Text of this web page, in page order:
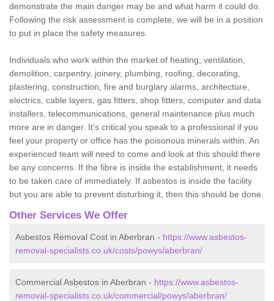
demonstrate the main danger may be and what harm it could do.
Following the risk assessment is complete, we will be in a position
to put in place the safety measures.
Individuals who work within the market of heating, ventilation,
demolition, carpentry, joinery, plumbing, roofing, decorating,
plastering, construction, fire and burglary alarms, architecture,
electrics, cable layers, gas fitters, shop fitters, computer and data
installers, telecommunications, general maintenance plus much
more are in danger. It's critical you speak to a professional if you
feel your property or office has the poisonous minerals within. An
experienced team will need to come and look at this should there
be any concerns. If the fibre is inside the establishment, it needs
to be taken care of immediately. If asbestos is inside the facility
but you are able to prevent disturbing it, then this should be done.
Other Services We Offer
Asbestos Removal Cost in Aberbran - https://www.asbestos-
removal-specialists.co.uk/costs/powys/aberbran/
Commercial Asbestos in Aberbran - https://www.asbestos-
removal-specialists.co.uk/commercial/powys/aberbran/